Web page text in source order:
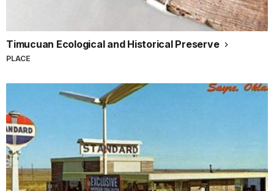
Timucuan Ecological and Historical Preserve
PLACE